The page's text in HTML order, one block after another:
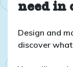
need in
Design and
discover